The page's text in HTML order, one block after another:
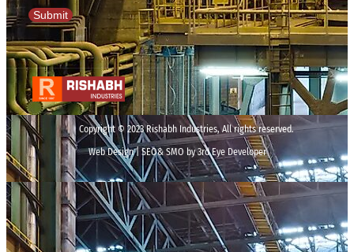
Submit
Copyright © 2023 Rishabh Industries, All rights reserved.
Web Design | SEO& SMO by 3rd Eye Developer